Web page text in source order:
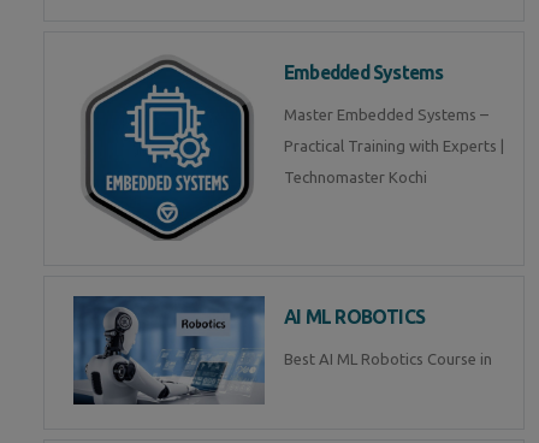
Embedded Systems
Master Embedded Systems –
Practical Training with Experts |
Technomaster Kochi
AI ML ROBOTICS
Best AI ML Robotics Course in